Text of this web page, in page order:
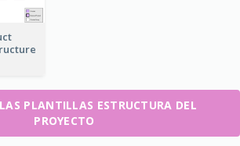
PLANTILLAS ESTRUCTURA DEL
PROYECTO